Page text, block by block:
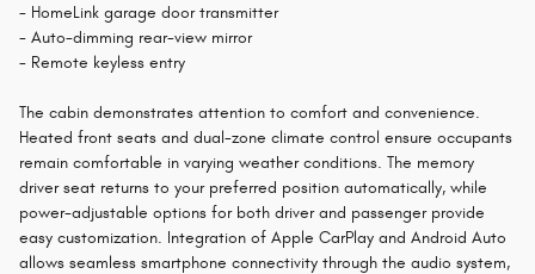
- HomeLink garage door transmitter
- Auto-dimming rear-view mirror
- Remote keyless entry
The cabin demonstrates attention to comfort and convenience.
Heated front seats and dual-zone climate control ensure occupants
remain comfortable in varying weather conditions. The memory
driver seat returns to your preferred position automatically, while
power-adjustable options for both driver and passenger provide
easy customization. Integration of Apple CarPlay and Android Auto
allows seamless smartphone connectivity through the audio system,